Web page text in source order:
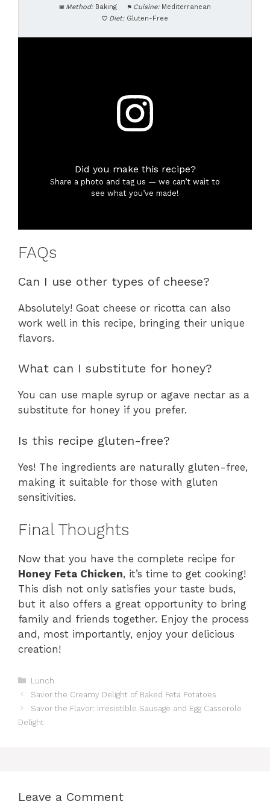
Method: Baking Cuisine: Mediterranean
Diet: Gluten-Free
Did you make this recipe?
Share a photo and tag us — we can’t wait to
see what you’ve made!
FAQs
Can I use other types of cheese?
Absolutely! Goat cheese or ricotta can also
work well in this recipe, bringing their unique
flavors.
What can I substitute for honey?
You can use maple syrup or agave nectar as a
substitute for honey if you prefer.
Is this recipe gluten-free?
Yes! The ingredients are naturally gluten-free,
making it suitable for those with gluten
sensitivities.
Final Thoughts
Now that you have the complete recipe for
Honey Feta Chicken, it’s time to get cooking!
This dish not only satisfies your taste buds,
but it also offers a great opportunity to bring
family and friends together. Enjoy the process
and, most importantly, enjoy your delicious
creation!
Categories
Lunch
Savor the Creamy Delight of Baked Feta Potatoes
Savor the Flavor: Irresistible Sausage and Egg Casserole
Delight
Leave a Comment